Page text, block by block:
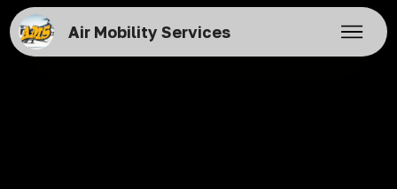
Air Mobility Services